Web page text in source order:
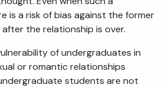
is a risk of bias against the former
the relationship is over.
of undergraduates in
or romantic relationships
students are not